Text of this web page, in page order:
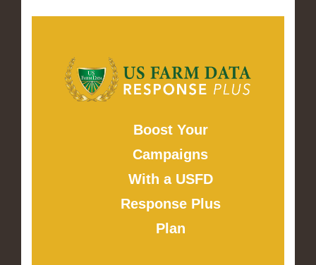
Boost Your
Campaigns
With a USFD
Response Plus
Plan